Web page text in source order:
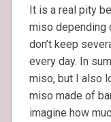
It is a real pity
miso depending
don’t keep
every day. In
miso, but I also
miso made of
imagine how